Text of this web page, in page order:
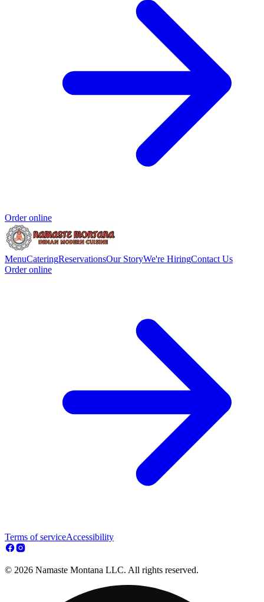
Order online
MenuCateringReservationsOur StoryWe're HiringContact Us
Order online
Terms of serviceAccessibility
© 2026 Namaste Montana LLC. All rights reserved.